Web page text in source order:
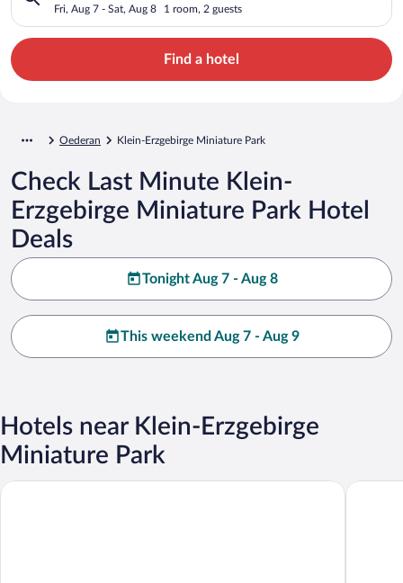
Fri, Aug 7 - Sat, Aug 8 1 room, 2 guests
Find a hotel
Oederan Klein-Erzgebirge Miniature Park
Check Last Minute Klein-
Erzgebirge Miniature Park Hotel
Deals
Tonight Aug 7 - Aug 8
This weekend Aug 7 - Aug 9
Hotels near Klein-Erzgebirge
Miniature Park
Hotel Chemnitzer Hof Super 8